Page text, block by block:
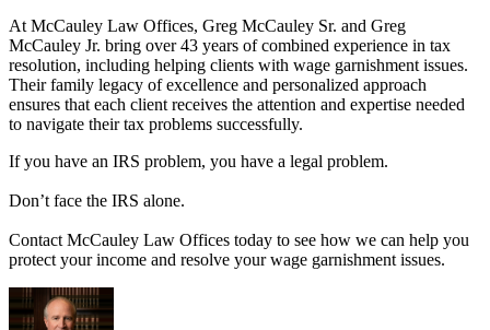
At McCauley Law Offices, Greg McCauley Sr. and Greg
McCauley Jr. bring over 43 years of combined experience in tax
resolution, including helping clients with wage garnishment issues.
Their family legacy of excellence and personalized approach
ensures that each client receives the attention and expertise needed
to navigate their tax problems successfully.
If you have an IRS problem, you have a legal problem.
Don’t face the IRS alone.
Contact McCauley Law Offices today to see how we can help you
protect your income and resolve your wage garnishment issues.